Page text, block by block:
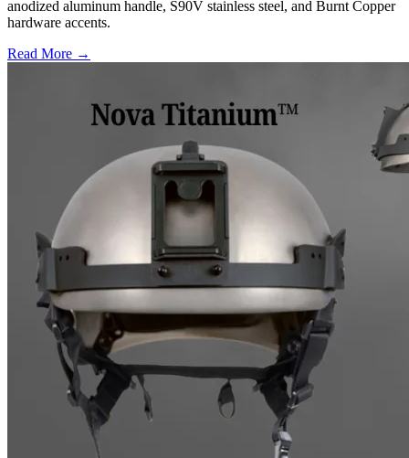
anodized aluminum handle, S90V stainless steel, and Burnt Copper
hardware accents.
Read More →